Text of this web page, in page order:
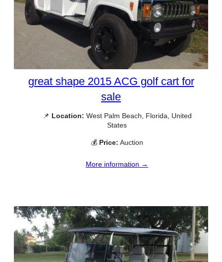
great shape 2015 ACG golf cart for
sale
📌 Location: West Palm Beach, Florida, United
States
💰 Price: Auction
More information →